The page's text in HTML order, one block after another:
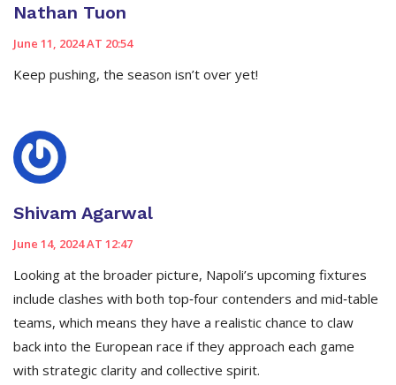
Nathan Tuon
June 11, 2024 AT 20:54
Keep pushing, the season isn’t over yet!
Shivam Agarwal
June 14, 2024 AT 12:47
Looking at the broader picture, Napoli’s upcoming fixtures
include clashes with both top‑four contenders and mid‑table
teams, which means they have a realistic chance to claw
back into the European race if they approach each game
with strategic clarity and collective spirit.